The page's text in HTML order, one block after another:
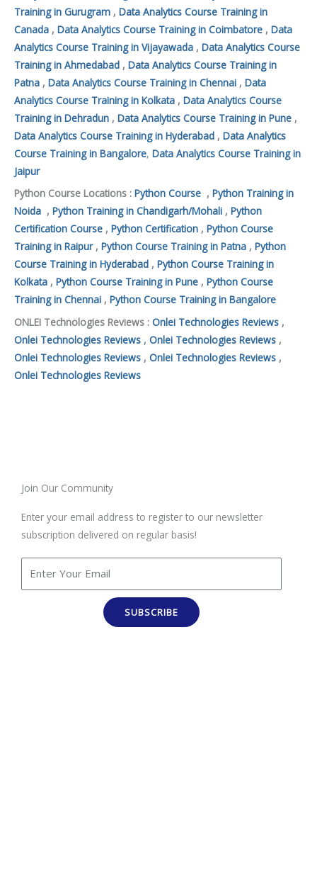
Training in Gurugram , Data Analytics Course Training in
Canada , Data Analytics Course Training in Coimbatore , Data
Analytics Course Training in Vijayawada , Data Analytics Course
Training in Ahmedabad , Data Analytics Course Training in
Patna , Data Analytics Course Training in Chennai , Data
Analytics Course Training in Kolkata , Data Analytics Course
Training in Dehradun , Data Analytics Course Training in Pune ,
Data Analytics Course Training in Hyderabad , Data Analytics
Course Training in Bangalore, Data Analytics Course Training in
Jaipur
Python Course Locations : Python Course , Python Training in
Noida , Python Training in Chandigarh/Mohali , Python
Certification Course , Python Certification , Python Course
Training in Raipur, Python Course Training in Patna , Python
Course Training in Hyderabad , Python Course Training in
Kolkata , Python Course Training in Pune , Python Course
Training in Chennai , Python Course Training in Bangalore
ONLEI Technologies Reviews : Onlei Technologies Reviews ,
Onlei Technologies Reviews , Onlei Technologies Reviews ,
Onlei Technologies Reviews , Onlei Technologies Reviews ,
Onlei Technologies Reviews
Join Our Community
Enter your email address to register to our newsletter
subscription delivered on regular basis!
SUBSCRIBE